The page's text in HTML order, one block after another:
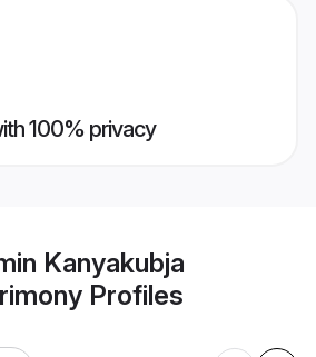
100% privacy
Kanyakubja
Profiles